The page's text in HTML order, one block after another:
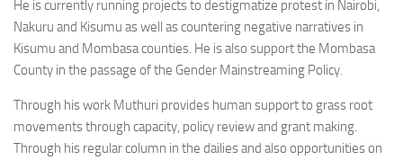
He is currently running projects to destigmatize protest in Nairobi,
Nakuru and Kisumu as well as countering negative narratives in
Kisumu and Mombasa counties. He is also support the Mombasa
County in the passage of the Gender Mainstreaming Policy.
Through his work Muthuri provides human support to grass root
movements through capacity, policy review and grant making.
Through his regular column in the dailies and also opportunities on